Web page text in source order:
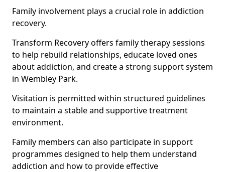
Family involvement plays a crucial role in addiction
recovery.
Transform Recovery offers family therapy sessions
to help rebuild relationships, educate loved ones
about addiction, and create a strong support system
in Wembley Park.
Visitation is permitted within structured guidelines
to maintain a stable and supportive treatment
environment.
Family members can also participate in support
programmes designed to help them understand
addiction and how to provide effective